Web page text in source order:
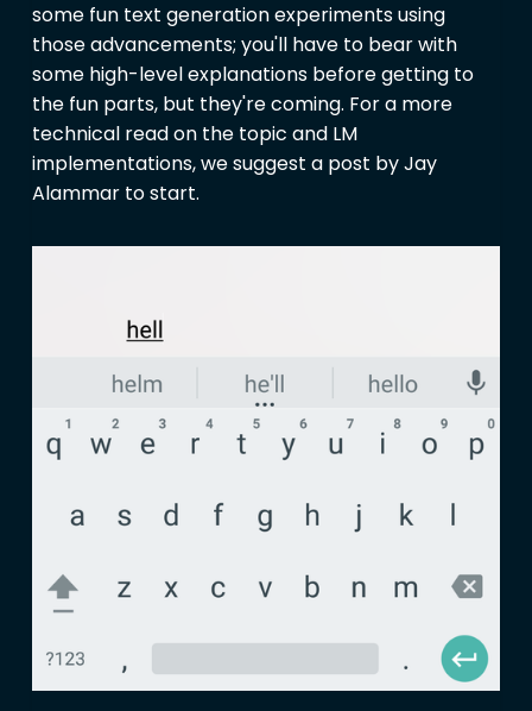
some fun text generation experiments using
those advancements; you'll have to bear with
some high-level explanations before getting to
the fun parts, but they're coming. For a more
technical read on the topic and LM
implementations, we suggest a post by Jay
Alammar to start.